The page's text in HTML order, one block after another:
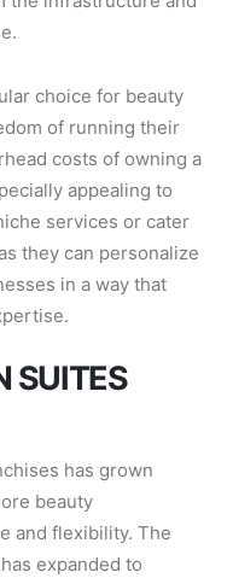
choice for beauty
of running their
costs of owning a
appealing to
services or cater
they can personalize
in a way that
SUITES
has grown
beauty
and flexibility. The
has expanded to